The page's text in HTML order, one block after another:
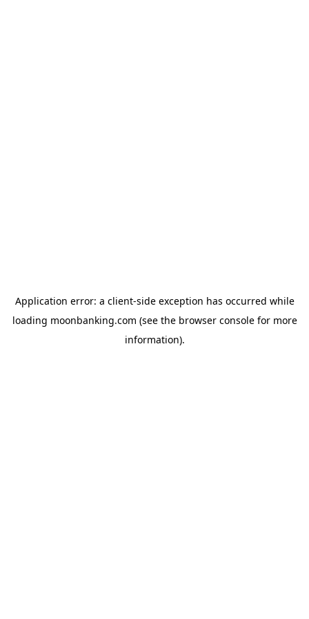
Application error: a client-side exception has occurred while
loading moonbanking.com (see the browser consolefor more
information).